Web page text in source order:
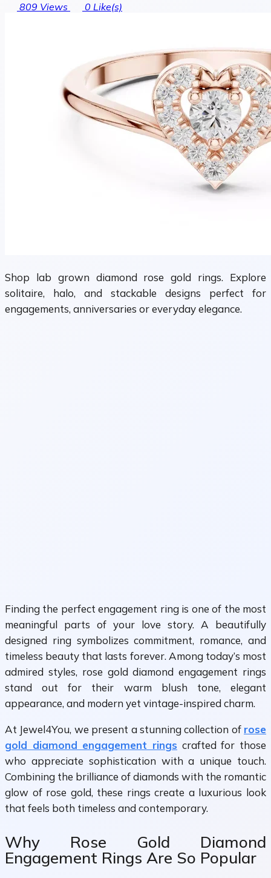
809 Views 0 Like(s)
Shop lab grown diamond rose gold rings. Explore
solitaire, halo, and stackable designs perfect for
engagements, anniversaries or everyday elegance.
Finding the perfect engagement ring is one of the most
meaningful parts of your love story. A beautifully
designed ring symbolizes commitment, romance, and
timeless beauty that lasts forever. Among today’s most
admired styles, rose gold diamond engagement rings
stand out for their warm blush tone, elegant
appearance, and modern yet vintage-inspired charm.
At Jewel4You, we present a stunning collection of rose
gold diamond engagement rings crafted for those
who appreciate sophistication with a unique touch.
Combining the brilliance of diamonds with the romantic
glow of rose gold, these rings create a luxurious look
that feels both timeless and contemporary.
Why Rose Gold Diamond
Engagement Rings Are So Popular